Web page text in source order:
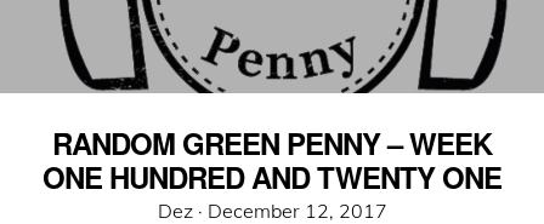
RANDOM GREEN PENNY – WEEK
ONE HUNDRED AND TWENTY ONE
Dez · Posted
December 12, 2017